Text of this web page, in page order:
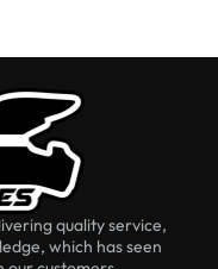
quality service,
which has seen